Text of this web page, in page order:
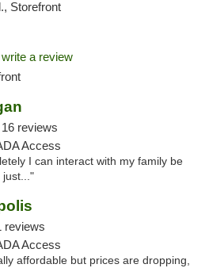
Storefront
write a review
16 reviews
Access
I can interact with my family be
just..."
reviews
Access
affordable but prices are dropping,